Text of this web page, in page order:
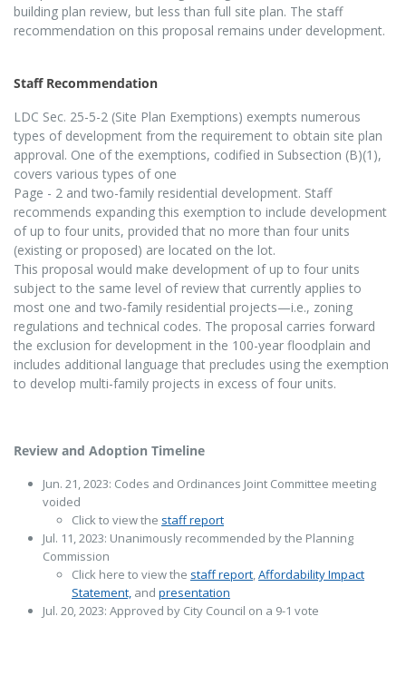
building plan review, but less than full site plan. The staff
recommendation on this proposal remains under development.
Staff Recommendation
LDC Sec. 25-5-2 (Site Plan Exemptions) exempts numerous
types of development from the requirement to obtain site plan
approval. One of the exemptions, codified in Subsection (B)(1),
covers various types of one
Page - 2 and two-family residential development. Staff
recommends expanding this exemption to include development
of up to four units, provided that no more than four units
(existing or proposed) are located on the lot.
This proposal would make development of up to four units
subject to the same level of review that currently applies to
most one and two-family residential projects—i.e., zoning
regulations and technical codes. The proposal carries forward
the exclusion for development in the 100-year floodplain and
includes additional language that precludes using the exemption
to develop multi-family projects in excess of four units.
Review and Adoption Timeline
Jun. 21, 2023: Codes and Ordinances Joint Committee meeting
voided
Click to view the staff report
Jul. 11, 2023: Unanimously recommended by the Planning
Commission
Click here to view the staff report,Affordability Impact
Statement, and presentation
Jul. 20, 2023: Approved by City Council on a 9-1 vote